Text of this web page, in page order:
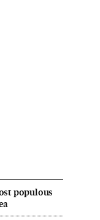
populous